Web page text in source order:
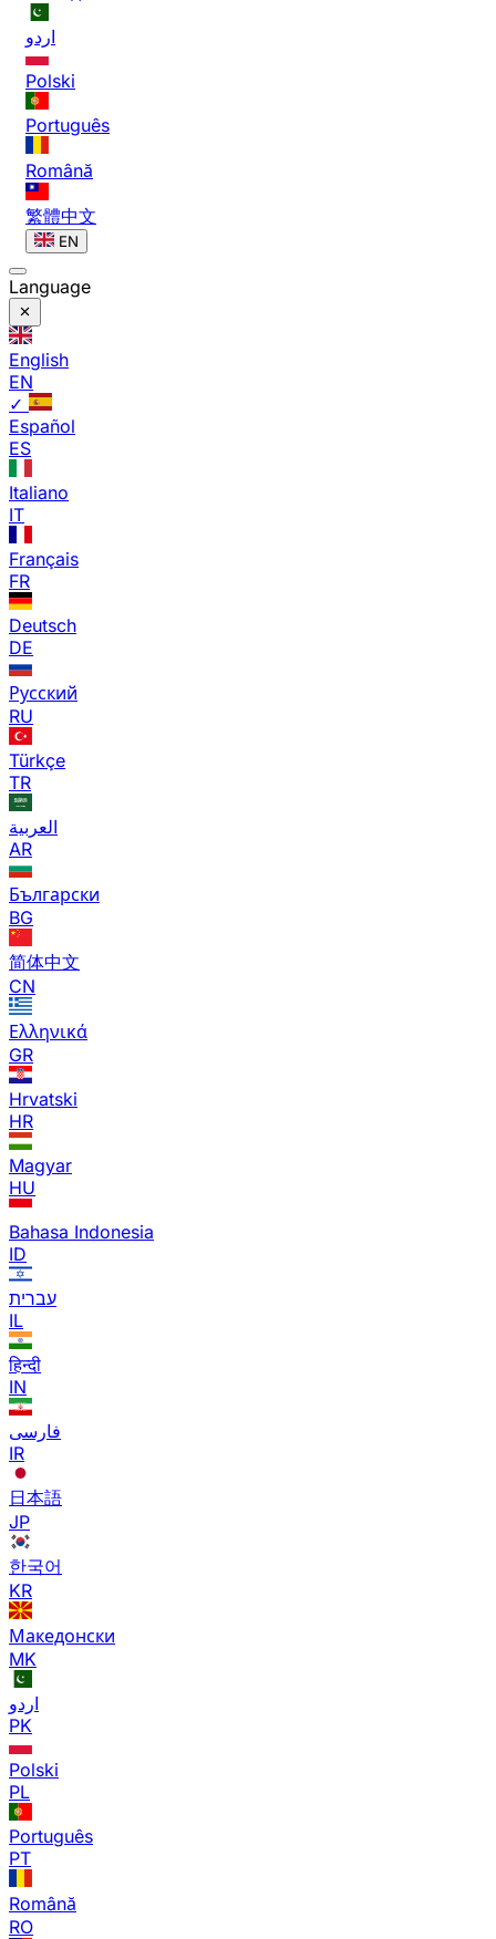
اردو
Polski
Português
Română
繁體中文
EN
Language
English
EN
✓
Español
ES
Italiano
IT
Français
FR
Deutsch
DE
Русский
RU
Türkçe
TR
العربية
AR
Български
BG
简体中文
CN
Ελληνικά
GR
Hrvatski
HR
Magyar
HU
Bahasa Indonesia
ID
עברית
IL
हिन्दी
IN
فارسی
IR
日本語
JP
한국어
KR
Македонски
MK
اردو
PK
Polski
PL
Português
PT
Română
RO